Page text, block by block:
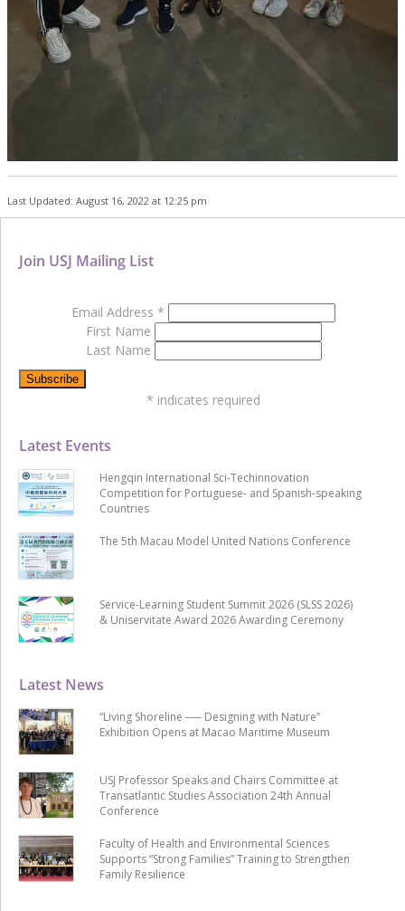
Last Updated: August 16, 2022 at 12:25 pm
Latest News
“Living Shoreline ── Designing with Nature”
Exhibition Opens at Macao Maritime Museum
USJ Professor Speaks and Chairs Committee at
Transatlantic Studies Association 24th Annual
Conference
Faculty of Health and Environmental Sciences
Supports “Strong Families” Training to Strengthen
Family Resilience
Latest Events
Hengqin International Sci-Techinnovation
Competition for Portuguese- and Spanish-speaking
Countries
The 5th Macau Model United Nations Conference
Service-Learning Student Summit 2026 (SLSS 2026)
& Uniservitate Award 2026 Awarding Ceremony
Join USJ Mailing List
Email Address *
First Name
Last Name
* indicates required